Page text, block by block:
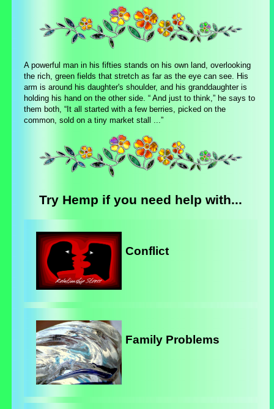
A powerful man in his fifties stands on his own land, overlooking
the rich, green fields that stretch as far as the eye can see. His
arm is around his daughter's shoulder, and his granddaughter is
holding his hand on the other side. “ And just to think,” he says to
them both, “It all started with a few berries, picked on the
common, sold on a tiny market stall ...”
Try Hemp if you need help with...
Conflict
Family Problems